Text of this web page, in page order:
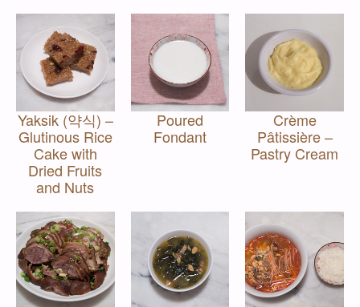
Yaksik (약식) –
Glutinous Rice
Cake with
Dried Fruits
and Nuts
Poured
Fondant
Crème
Pâtissière –
Pastry Cream